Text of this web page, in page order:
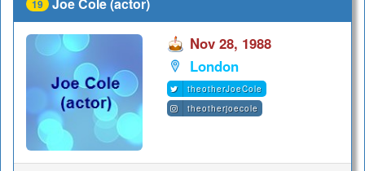
19
Nov 28, 1988
London
theotherJoeCole
theotherjoecole